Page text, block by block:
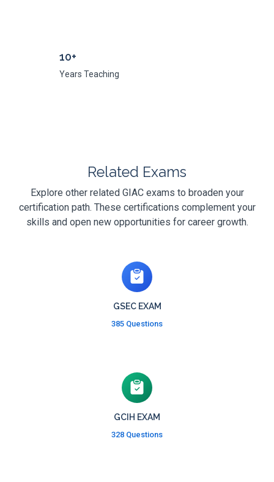
10+
Years Teaching
Related Exams
Explore other related GIAC exams to broaden your
certification path. These certifications complement your
skills and open new opportunities for career growth.
GSEC EXAM
385 Questions
GCIH EXAM
328 Questions